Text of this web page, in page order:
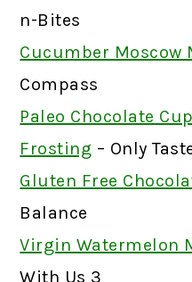
n-Bites
Cucumber Moscow
Compass
Paleo Chocolate
Frosting – Only
Gluten Free
Balance
Virgin Watermelon
With Us 3